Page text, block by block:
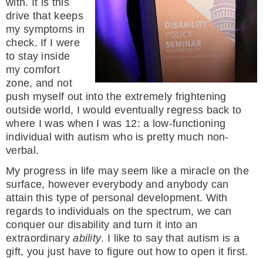
drive that keeps
my symptoms in
check. If I were
to stay inside
my comfort
zone, and not
push myself out into the extremely frightening
outside world, I would eventually regress back to
where I was when I was 12: a low-functioning
individual with autism who is pretty much non-
verbal.
My progress in life may seem like a miracle on the
surface, however everybody and anybody can
attain this type of personal development. With
regards to individuals on the spectrum, we can
conquer our disability and turn it into an
extraordinaryability. I like to say that autism is a
gift, you just have to figure out how to open it first.